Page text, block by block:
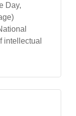
Day,
intellectual